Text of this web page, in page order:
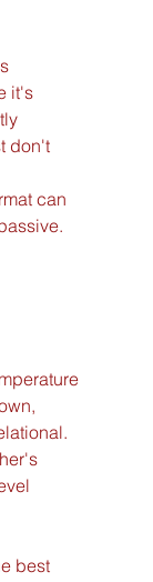
it's
don't
can
best